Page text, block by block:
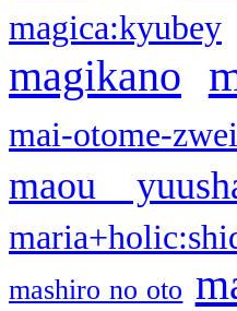
magica:kyubey
magikano
mai-otome-zwei
maou
mashiro no oto